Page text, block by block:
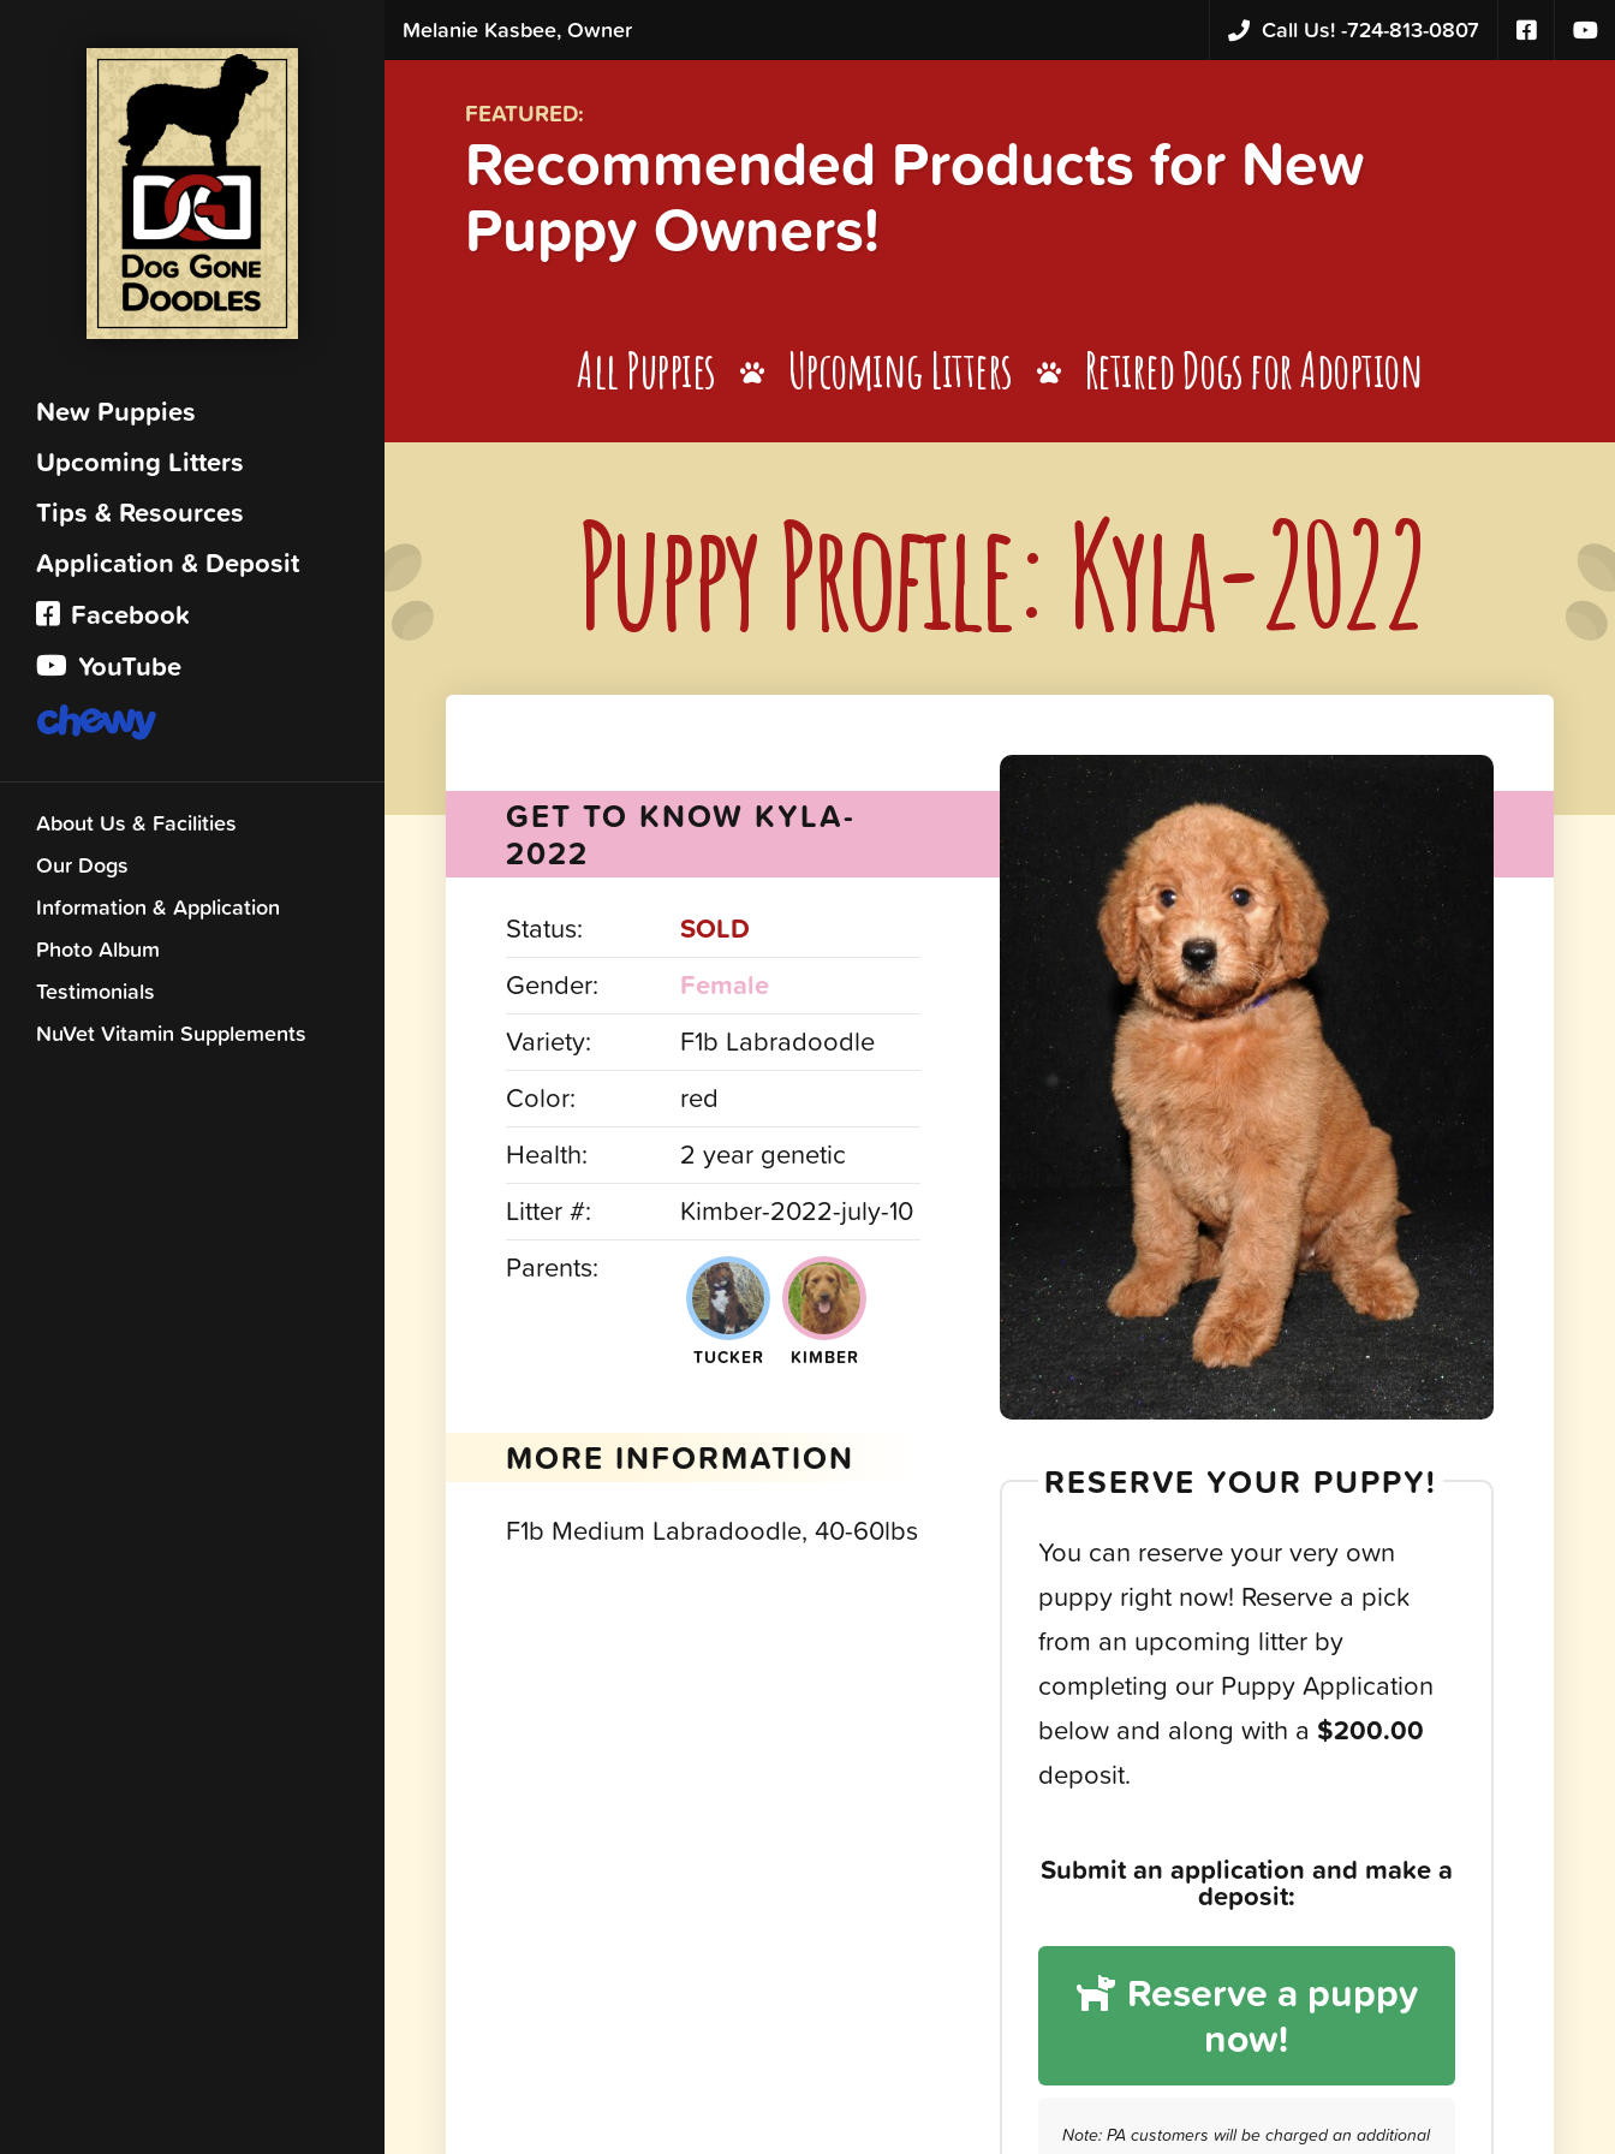
New Puppies
Upcoming Litters
Tips & Resources
Application & Deposit
Facebook
YouTube
About Us & Facilities
Our Dogs
Information & Application
Photo Album
Testimonials
NuVet Vitamin Supplements
Melanie Kasbee, Owner Call Us! -724-813-0807
FEATURED:
Recommended Products for New
Puppy Owners!
All Puppies Upcoming Litters Retired Dogs for Adoption
Puppy Profile: Kyla-2022
GET TO KNOW KYLA-
2022
Status:
SOLD
Gender:
Female
Variety:
F1b Labradoodle
Color:
red
Health:
2 year genetic
Litter #:
Kimber-2022-july-10
Parents:
TUCKER KIMBER
MORE INFORMATION
F1b Medium Labradoodle, 40-60lbs
RESERVE YOUR PUPPY!
You can reserve your very own
puppy right now! Reserve a pick
from an upcoming litter by
completing our Puppy Application
below and along with a $200.00
deposit.
Submit an application and make a
deposit:
Reserve a puppy
now!
Note: PA customers will be charged an additional